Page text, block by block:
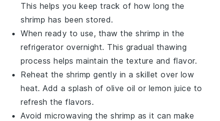
This helps you keep track of how long the
shrimp has been stored.
When ready to use, thaw theshrimp in the
refrigerator overnight. This gradual thawing
process helps maintain the texture and flavor.
Reheat the shrimp gently in a skillet over low
heat. Add a splash ofolive oil or lemon juice to
refresh the flavors.
Avoid microwaving theshrimp as it can make